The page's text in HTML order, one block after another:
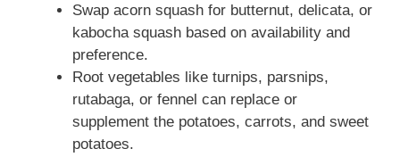
Swap acorn squash for butternut, delicata, or
kabocha squash based on availability and
preference.
Root vegetables like turnips, parsnips,
rutabaga, or fennel can replace or
supplement the potatoes, carrots, and sweet
potatoes.